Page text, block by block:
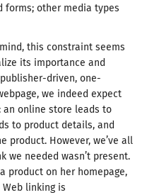
forms; other media types
this constraint seems
its importance and
driven, one-
, we indeed expect
online store leads to
to product details, and
product. However, we’ve all
we needed wasn’t present.
a product on her homepage,
linking is